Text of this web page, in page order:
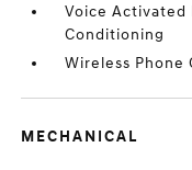
Voice Activated
Conditioning
Wireless
MECHANICAL